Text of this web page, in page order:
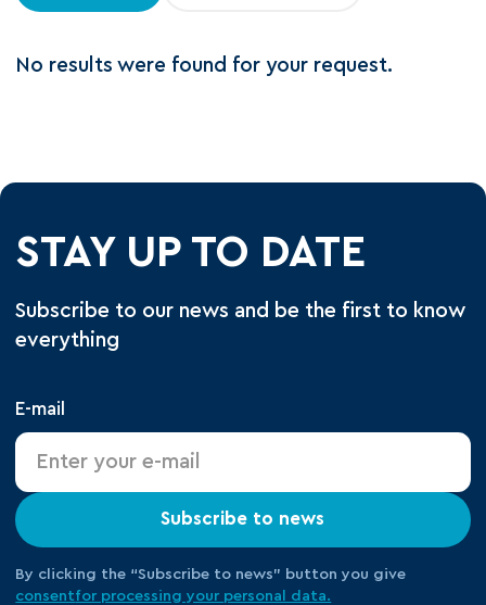
No results were found for your request.
STAY UP TO DATE
Subscribe to our news and be the first to know
everything
E-mail
Subscribe to news
By clicking the “Subscribe to news” button you give
consentfor processing your personal data.